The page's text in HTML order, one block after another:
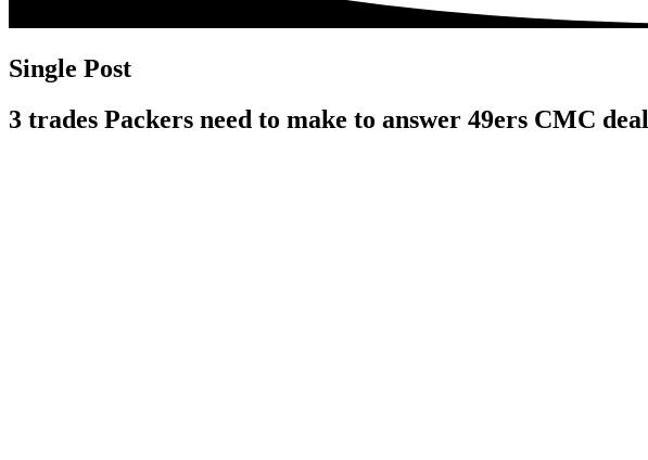
Single Post
3 trades Packers need to make to answer 49ers CMC deal